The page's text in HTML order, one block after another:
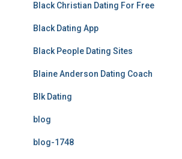
Black Christian Dating For Free
Black Dating App
Black People Dating Sites
Blaine Anderson Dating Coach
Blk Dating
blog
blog-1748